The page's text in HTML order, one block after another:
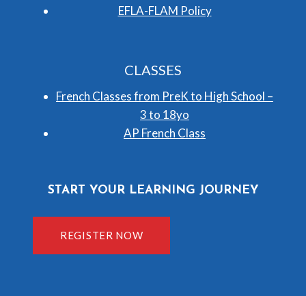
EFLA-FLAM Policy
CLASSES
French Classes from PreK to High School –
3 to 18yo
AP French Class
START YOUR LEARNING JOURNEY
REGISTER NOW